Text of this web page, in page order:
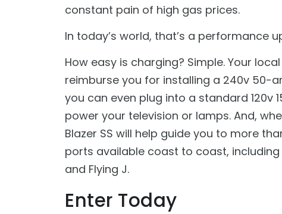
constant pain of high gas prices.
In today’s world, that’s a performance
How easy is charging? Simple. Your
reimburse you for installing a 240v 50-
you can even plug into a standard 120v
power your television or lamps. And,
Blazer SS will help guide you to more
ports available coast to coast,
and Flying J.
Enter Today